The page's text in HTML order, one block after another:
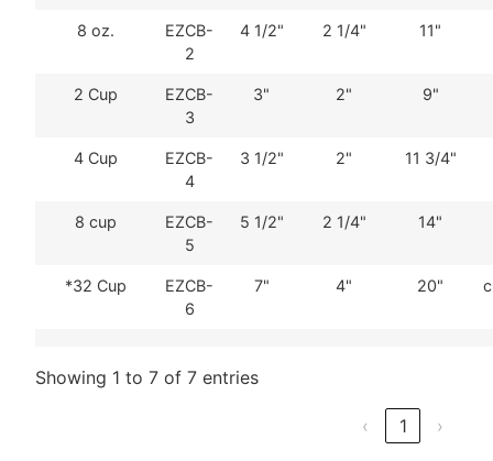
8 oz.
EZCB-
2
4 1/2" 2 1/4" 11"
2 Cup
EZCB-
3
3" 2" 9"
4 Cup
EZCB-
4
3 1/2" 2" 11 3/4"
8 cup
EZCB-
5
5 1/2" 2 1/4" 14"
*32 Cup
EZCB-
6
7" 4" 20"
Showing 1 to 7 of 7 entries
‹ 1 ›